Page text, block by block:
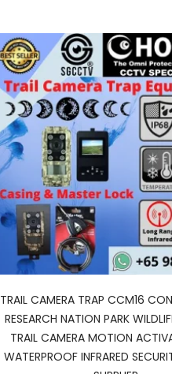
TRAIL CAMERA TRAP CCM16
RESEARCH NATION PARK
TRAIL CAMERA MOTION
WATERPROOF INFRARED